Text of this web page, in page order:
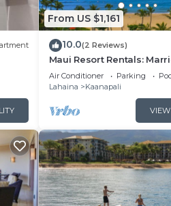
From US $1,161
10.0(2 Reviews)
Maui Resort Rentals:
Ocean Club 1BR
Lahaina and Napili Towers
Air Conditioner Parking
Lahaina
Kaanapali